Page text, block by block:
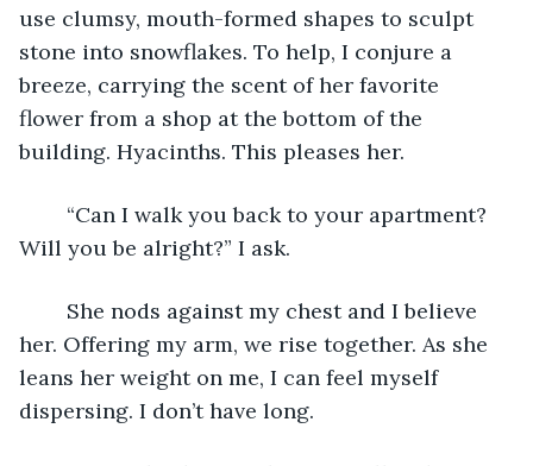
use clumsy, mouth-formed shapes to sculpt
stone into snowflakes. To help, I conjure a
breeze, carrying the scent of her favorite
flower from a shop at the bottom of the
building. Hyacinths. This pleases her.
Will you be alright?” I ask.
her. Offering my arm, we rise together. As she
leans her weight on me, I can feel myself
dispersing. I don’t have long.